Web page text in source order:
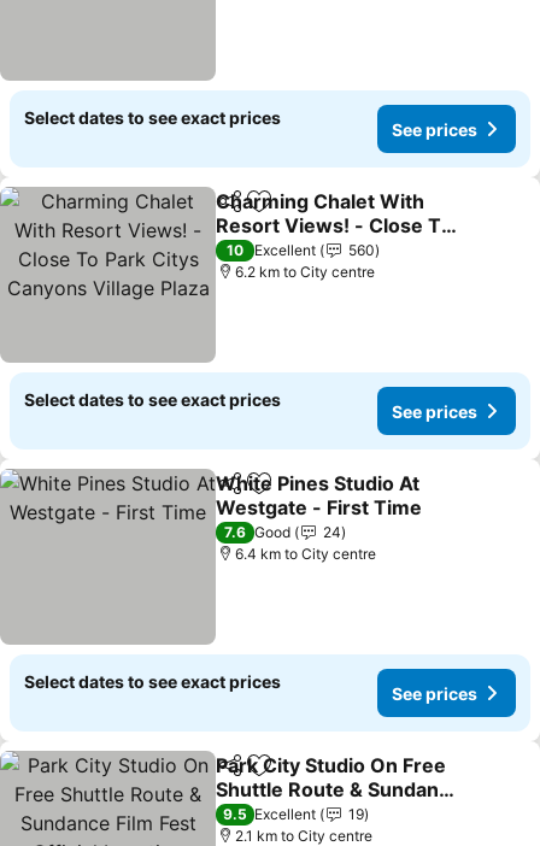
Select dates to see exact prices
See prices
ShareAdd to favorites
Charming Chalet With
Resort Views! - Close To
Park Citys Canyons
Village Plaza
10 Excellent
560
6.2 km to City centre
Select dates to see exact prices
See prices
ShareAdd to favorites
White Pines Studio At
Westgate - First Time
7.6 Good
24
6.4 km to City centre
Select dates to see exact prices
See prices
ShareAdd to favorites
Park City Studio On Free
Shuttle Route & Sundance
Film Fest Official Location
9.5 Excellent
19
2.1 km to City centre